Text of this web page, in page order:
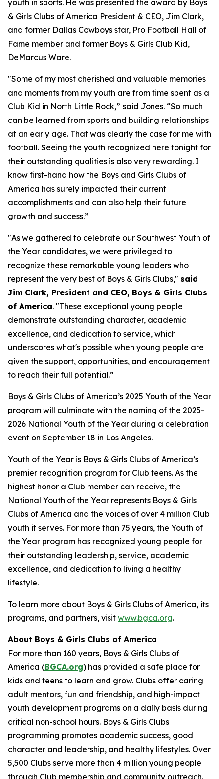
youth in sports. He was presented the award by Boys
& Girls Clubs of America President & CEO, Jim Clark,
and former Dallas Cowboys star, Pro Football Hall of
Fame member and former Boys & Girls Club Kid,
DeMarcus Ware.
"Some of my most cherished and valuable memories
and moments from my youth are from time spent as a
Club Kid in North Little Rock,” said Jones. “So much
can be learned from sports and building relationships
at an early age. That was clearly the case for me with
football. Seeing the youth recognized here tonight for
their outstanding qualities is also very rewarding. I
know first-hand how the Boys and Girls Clubs of
America has surely impacted their current
accomplishments and can also help their future
growth and success.”
"As we gathered to celebrate our Southwest Youth of
the Year candidates, we were privileged to
recognize these remarkable young leaders who
represent the very best of Boys & Girls Clubs," said
Jim Clark, President and CEO, Boys & Girls Clubs
of America. "These exceptional young people
demonstrate outstanding character, academic
excellence, and dedication to service, which
underscores what's possible when young people are
given the support, opportunities, and encouragement
to reach their full potential.”
Boys & Girls Clubs of America’s 2025 Youth of the Year
program will culminate with the naming of the 2025-
2026 National Youth of the Year during a celebration
event on September 18 in Los Angeles.
Youth of the Year is Boys & Girls Clubs of America’s
premier recognition program for Club teens. As the
highest honor a Club member can receive, the
National Youth of the Year represents Boys & Girls
Clubs of America and the voices of over 4 million Club
youth it serves. For more than 75 years, the Youth of
the Year program has recognized young people for
their outstanding leadership, service, academic
excellence, and dedication to living a healthy
lifestyle.
To learn more about Boys & Girls Clubs of America, its
programs, and partners, visit www.bgca.org.
About Boys & Girls Clubs of America
For more than 160 years, Boys & Girls Clubs of
America (BGCA.org) has provided a safe place for
kids and teens to learn and grow. Clubs offer caring
adult mentors, fun and friendship, and high-impact
youth development programs on a daily basis during
critical non-school hours. Boys & Girls Clubs
programming promotes academic success, good
character and leadership, and healthy lifestyles. Over
5,500 Clubs serve more than 4 million young people
through Club membership and community outreach.